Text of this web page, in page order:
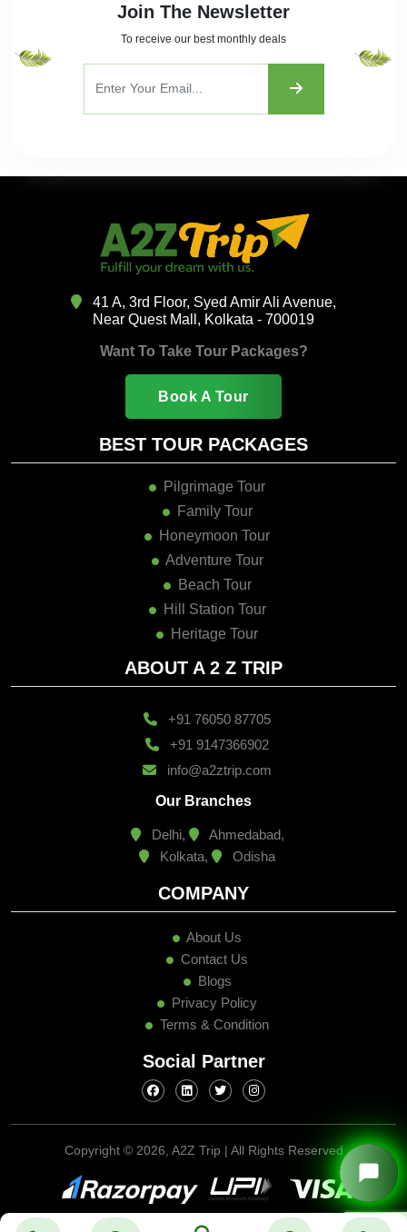
Join The Newsletter
To receive our best monthly deals
41 A, 3rd Floor, Syed Amir Ali Avenue,
Near Quest Mall, Kolkata - 700019
Want To Take Tour Packages?
Book A Tour
BEST TOUR PACKAGES
Pilgrimage Tour
Family Tour
Honeymoon Tour
Adventure Tour
Beach Tour
Hill Station Tour
Heritage Tour
ABOUT A 2 Z TRIP
+91 76050 87705
+91 9147366902
info@a2ztrip.com
Our Branches
Delhi,
Ahmedabad,
Kolkata,
Odisha
COMPANY
About Us
Contact Us
Blogs
Privacy Policy
Terms & Condition
Social Partner
Copyright © 2026, A2Z Trip | All Rights Reserved